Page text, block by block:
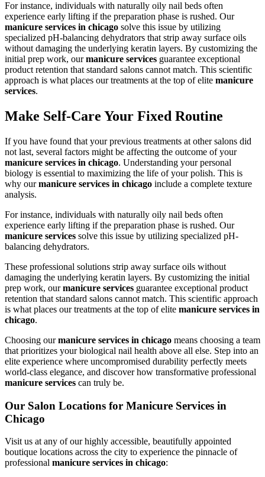
For instance, individuals with naturally oily nail beds often
experience early lifting if the preparation phase is rushed. Our
manicure services in chicago solve this issue by utilizing
specialized pH-balancing dehydrators that strip away surface oils
without damaging the underlying keratin layers. By customizing the
initial prep work, ourmanicure services guarantee exceptional
product retention that standard salons cannot match. This scientific
approach is what places our treatments at the top of elite manicure
services.
Make Self-Care Your Fixed Routine
If you have found that your previous treatments at other salons did
not last, several factors might be affecting the outcome of your
manicure services in chicago. Understanding your personal
biology is essential to maximizing the life of your polish. This is
why ourmanicure services in chicago include a complete texture
analysis.
For instance, individuals with naturally oily nail beds often
experience early lifting if the preparation phase is rushed. Our
manicure services solve this issue by utilizing specialized pH-
balancing dehydrators.
These professional solutions strip away surface oils without
damaging the underlying keratin layers. By customizing the initial
prep work, ourmanicure services guarantee exceptional product
retention that standard salons cannot match. This scientific approach
is what places our treatments at the top of elite manicure services in
chicago.
Choosing ourmanicure services in chicago means choosing a team
that prioritizes your biological nail health above all else. Step into an
elite experience where uncompromised durability perfectly meets
world-class elegance, and discover how transformative professional
manicure services can truly be.
Our Salon Locations for Manicure Services in
Chicago
Visit us at any of our highly accessible, beautifully appointed
boutique locations across the city to experience the pinnacle of
professional manicure services in chicago: